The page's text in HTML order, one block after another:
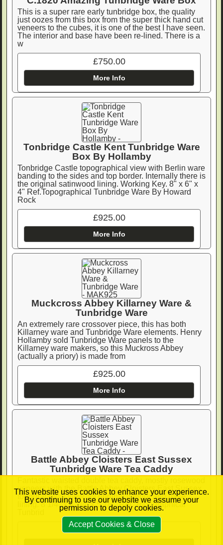
This is a super rare early tunbridge box, the quality
just oozes from this box from the super thick hand cut
veneers to the cubes, it is one of the best I have seen.
The interior and base have been re-lined. There is a
w
£750.00
More Info
Tonbridge Castle Kent Tunbridge Ware
Box By Hollamby
Tonbridge Castle topographical view with Berlin ware
banding to the sides and top border. Internally there is
the original satinwood lining. Working Key. 8" x 6" x
4" Ref.Topographical Tunbridge Ware By Howard
Rock
£925.00
More Info
Muckcross Abbey Killarney Ware &
Tunbridge Ware
An extremely rare crossover piece, this has both
Killarney ware and Tunbridge Ware elements. Henry
Hollamby sold Tunbridge Ware panels to the
Killarney ware makers, so this Muckross Abbey
(actually a priory) is made from
£925.00
More Info
Battle Abbey Cloisters East Sussex
Tunbridge Ware Tea Caddy
veneers with the Battle Abbey Cloisters East Sussex
topographical view, all original interior and base
lining. 8 1/4" x 4 1/4: x 5 1/4" Ref. Topographical
£950.00
This website uses cookies to enhance your experience.
By continuing to use our website we assume your
permission to depoly cookies.
Accept Cookies & Close